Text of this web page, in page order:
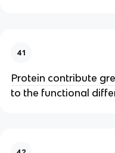
41
Protein contribute
to the functional